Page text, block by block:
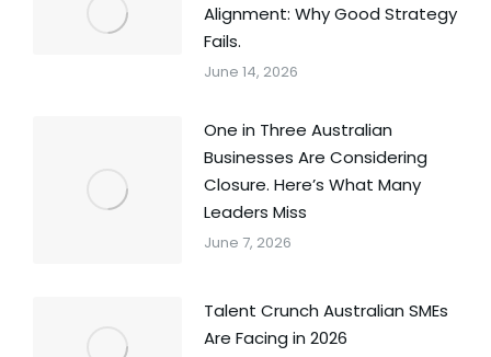
Alignment: Why Good Strategy
Fails.
June 14, 2026
One in Three Australian
Businesses Are Considering
Closure. Here’s What Many
Leaders Miss
June 7, 2026
Talent Crunch Australian SMEs
Are Facing in 2026